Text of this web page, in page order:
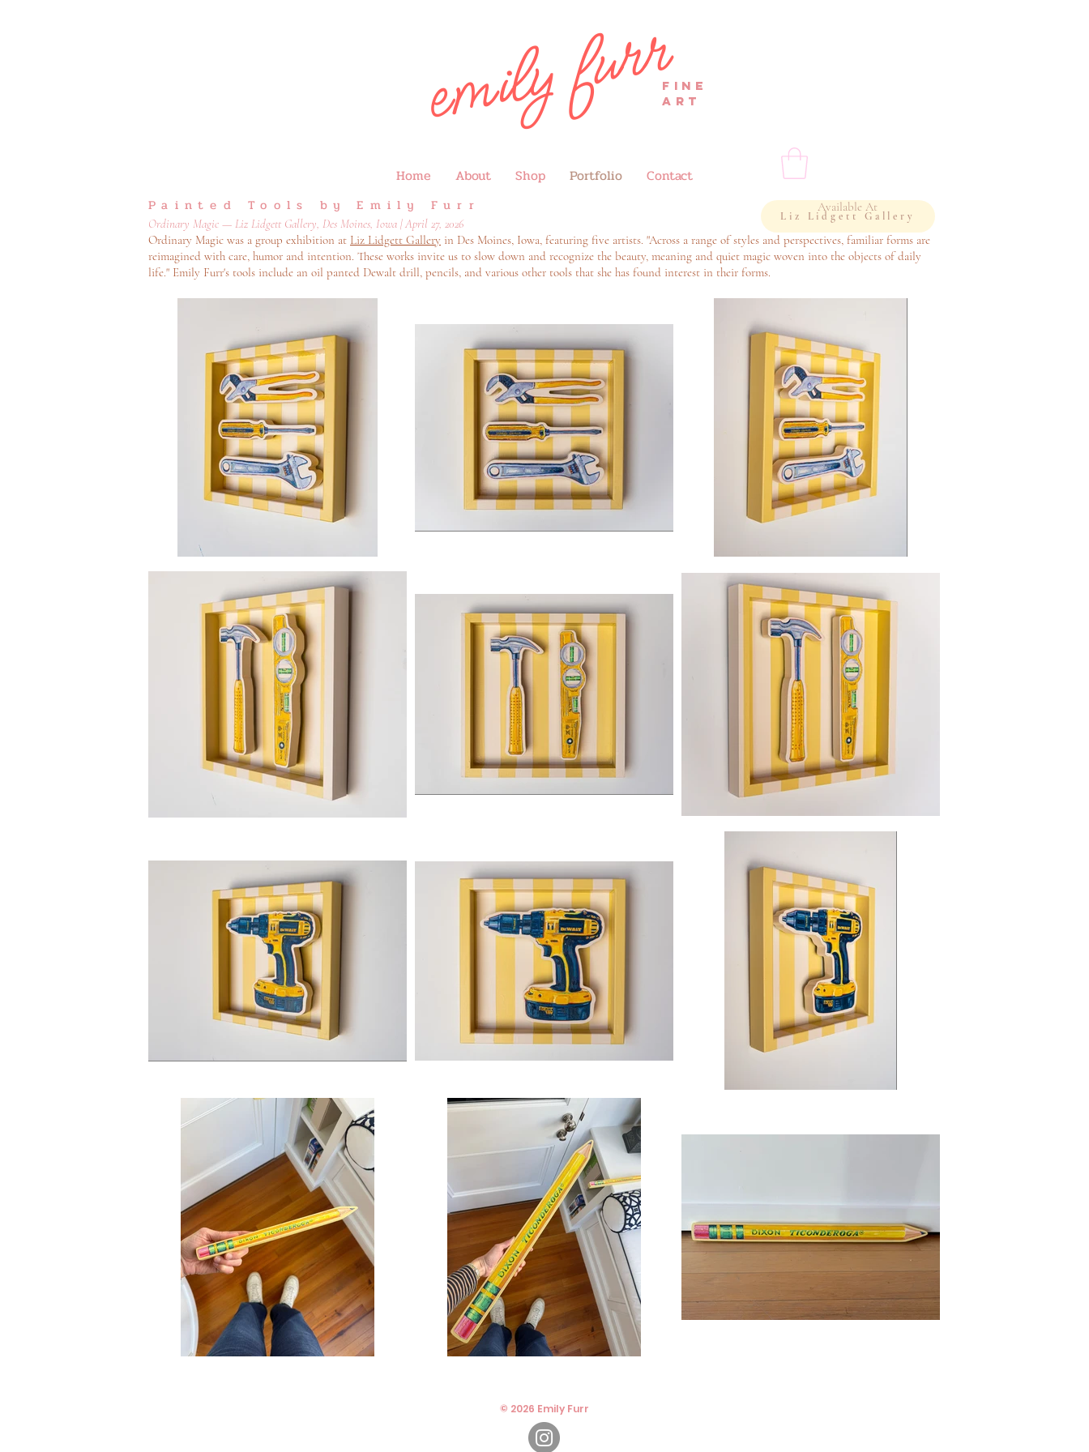
emily furrFINE
ART
Home About Shop Portfolio Contact
Painted Tools by Emily Furr
Ordinary Magic — Liz Lidgett Gallery, Des Moines, Iowa | April 27, 2026
Ordinary Magic was a group exhibition at Liz Lidgett Gallery in Des Moines, Iowa, featuring five artists. "Across a range of styles and perspectives, familiar forms are
reimagined with care, humor and intention. These works invite us to slow down and recognize the beauty, meaning and quiet magic woven into the objects of daily
life." Emily Furr's tools include an oil panted Dewalt drill, pencils, and various other tools that she has found interest in their forms.
Liz Lidgett Gallery
Available At
© 2026 Emily Furr